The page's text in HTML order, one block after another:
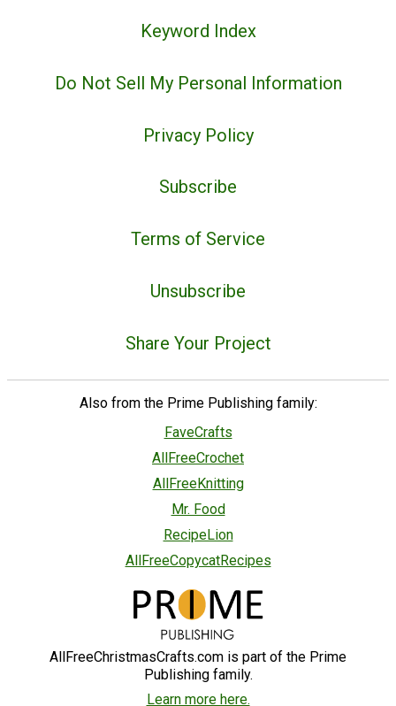
Keyword Index
Do Not Sell My Personal Information
Privacy Policy
Subscribe
Terms of Service
Unsubscribe
Share Your Project
Also from the Prime Publishing family:
FaveCrafts
AllFreeCrochet
AllFreeKnitting
Mr. Food
RecipeLion
AllFreeCopycatRecipes
AllFreeChristmasCrafts.com is part of the Prime
Publishing family.
Learn more here.